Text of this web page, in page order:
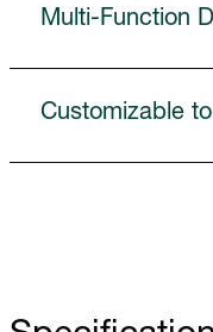
Multi-Function
Customizable